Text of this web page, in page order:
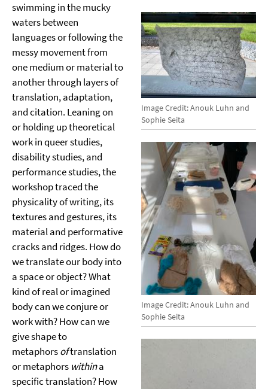
Image Credit: Anouk Luhn and
Sophie Seita
Image Credit: Anouk Luhn and
Sophie Seita
swimming in the mucky
waters between
languages or following the
messy movement from
one medium or material to
another through layers of
translation, adaptation,
and citation. Leaning on
or holding up theoretical
work in queer studies,
disability studies, and
performance studies, the
workshop traced the
physicality of writing, its
textures and gestures, its
material and performative
cracks and ridges. How do
we translate our body into
a space or object? What
kind of real or imagined
body can we conjure or
work with? How can we
give shape to
metaphorsoftranslation
or metaphors withina
specific translation? How